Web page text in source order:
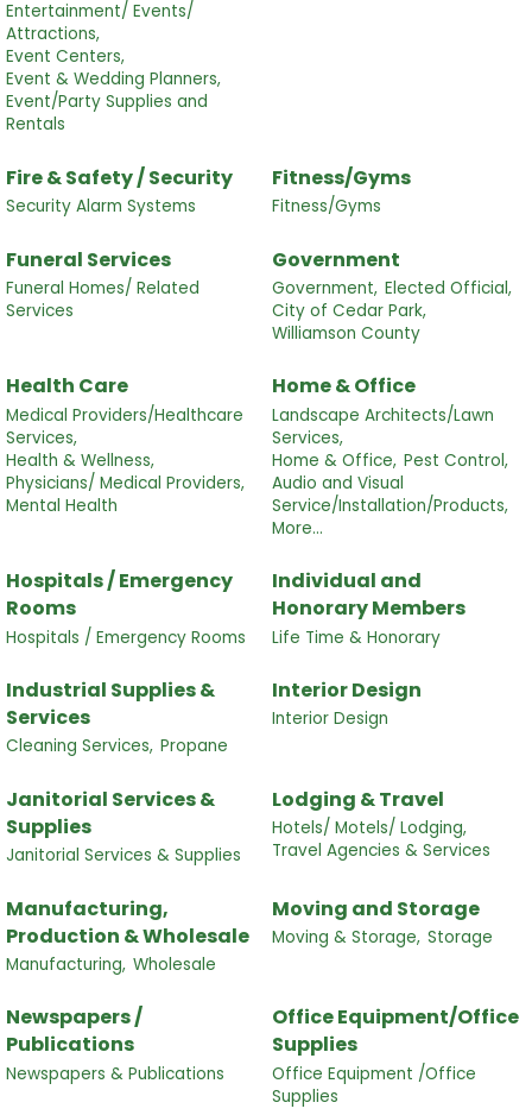
Entertainment/ Events/
Attractions,
Event Centers,
Event & Wedding Planners,
Event/Party Supplies and
Rentals
Fire & Safety / Security
Security Alarm Systems
Fitness/Gyms
Fitness/Gyms
Funeral Services
Funeral Homes/ Related
Services
Government
Government, Elected Official,
City of Cedar Park,
Williamson County
Health Care
Medical Providers/Healthcare
Services,
Health & Wellness,
Physicians/ Medical Providers,
Mental Health
Home & Office
Landscape Architects/Lawn
Services,
Home & Office, Pest Control,
Audio and Visual
Service/Installation/Products,
More...
Hospitals / Emergency
Rooms
Hospitals / Emergency Rooms
Individual and
Honorary Members
Life Time & Honorary
Industrial Supplies &
Services
Cleaning Services, Propane
Interior Design
Interior Design
Janitorial Services &
Supplies
Janitorial Services & Supplies
Lodging & Travel
Hotels/ Motels/ Lodging,
Travel Agencies & Services
Manufacturing,
Production & Wholesale
Manufacturing, Wholesale
Moving and Storage
Moving & Storage, Storage
Newspapers /
Publications
Newspapers & Publications
Office Equipment/Office
Supplies
Office Equipment /Office
Supplies